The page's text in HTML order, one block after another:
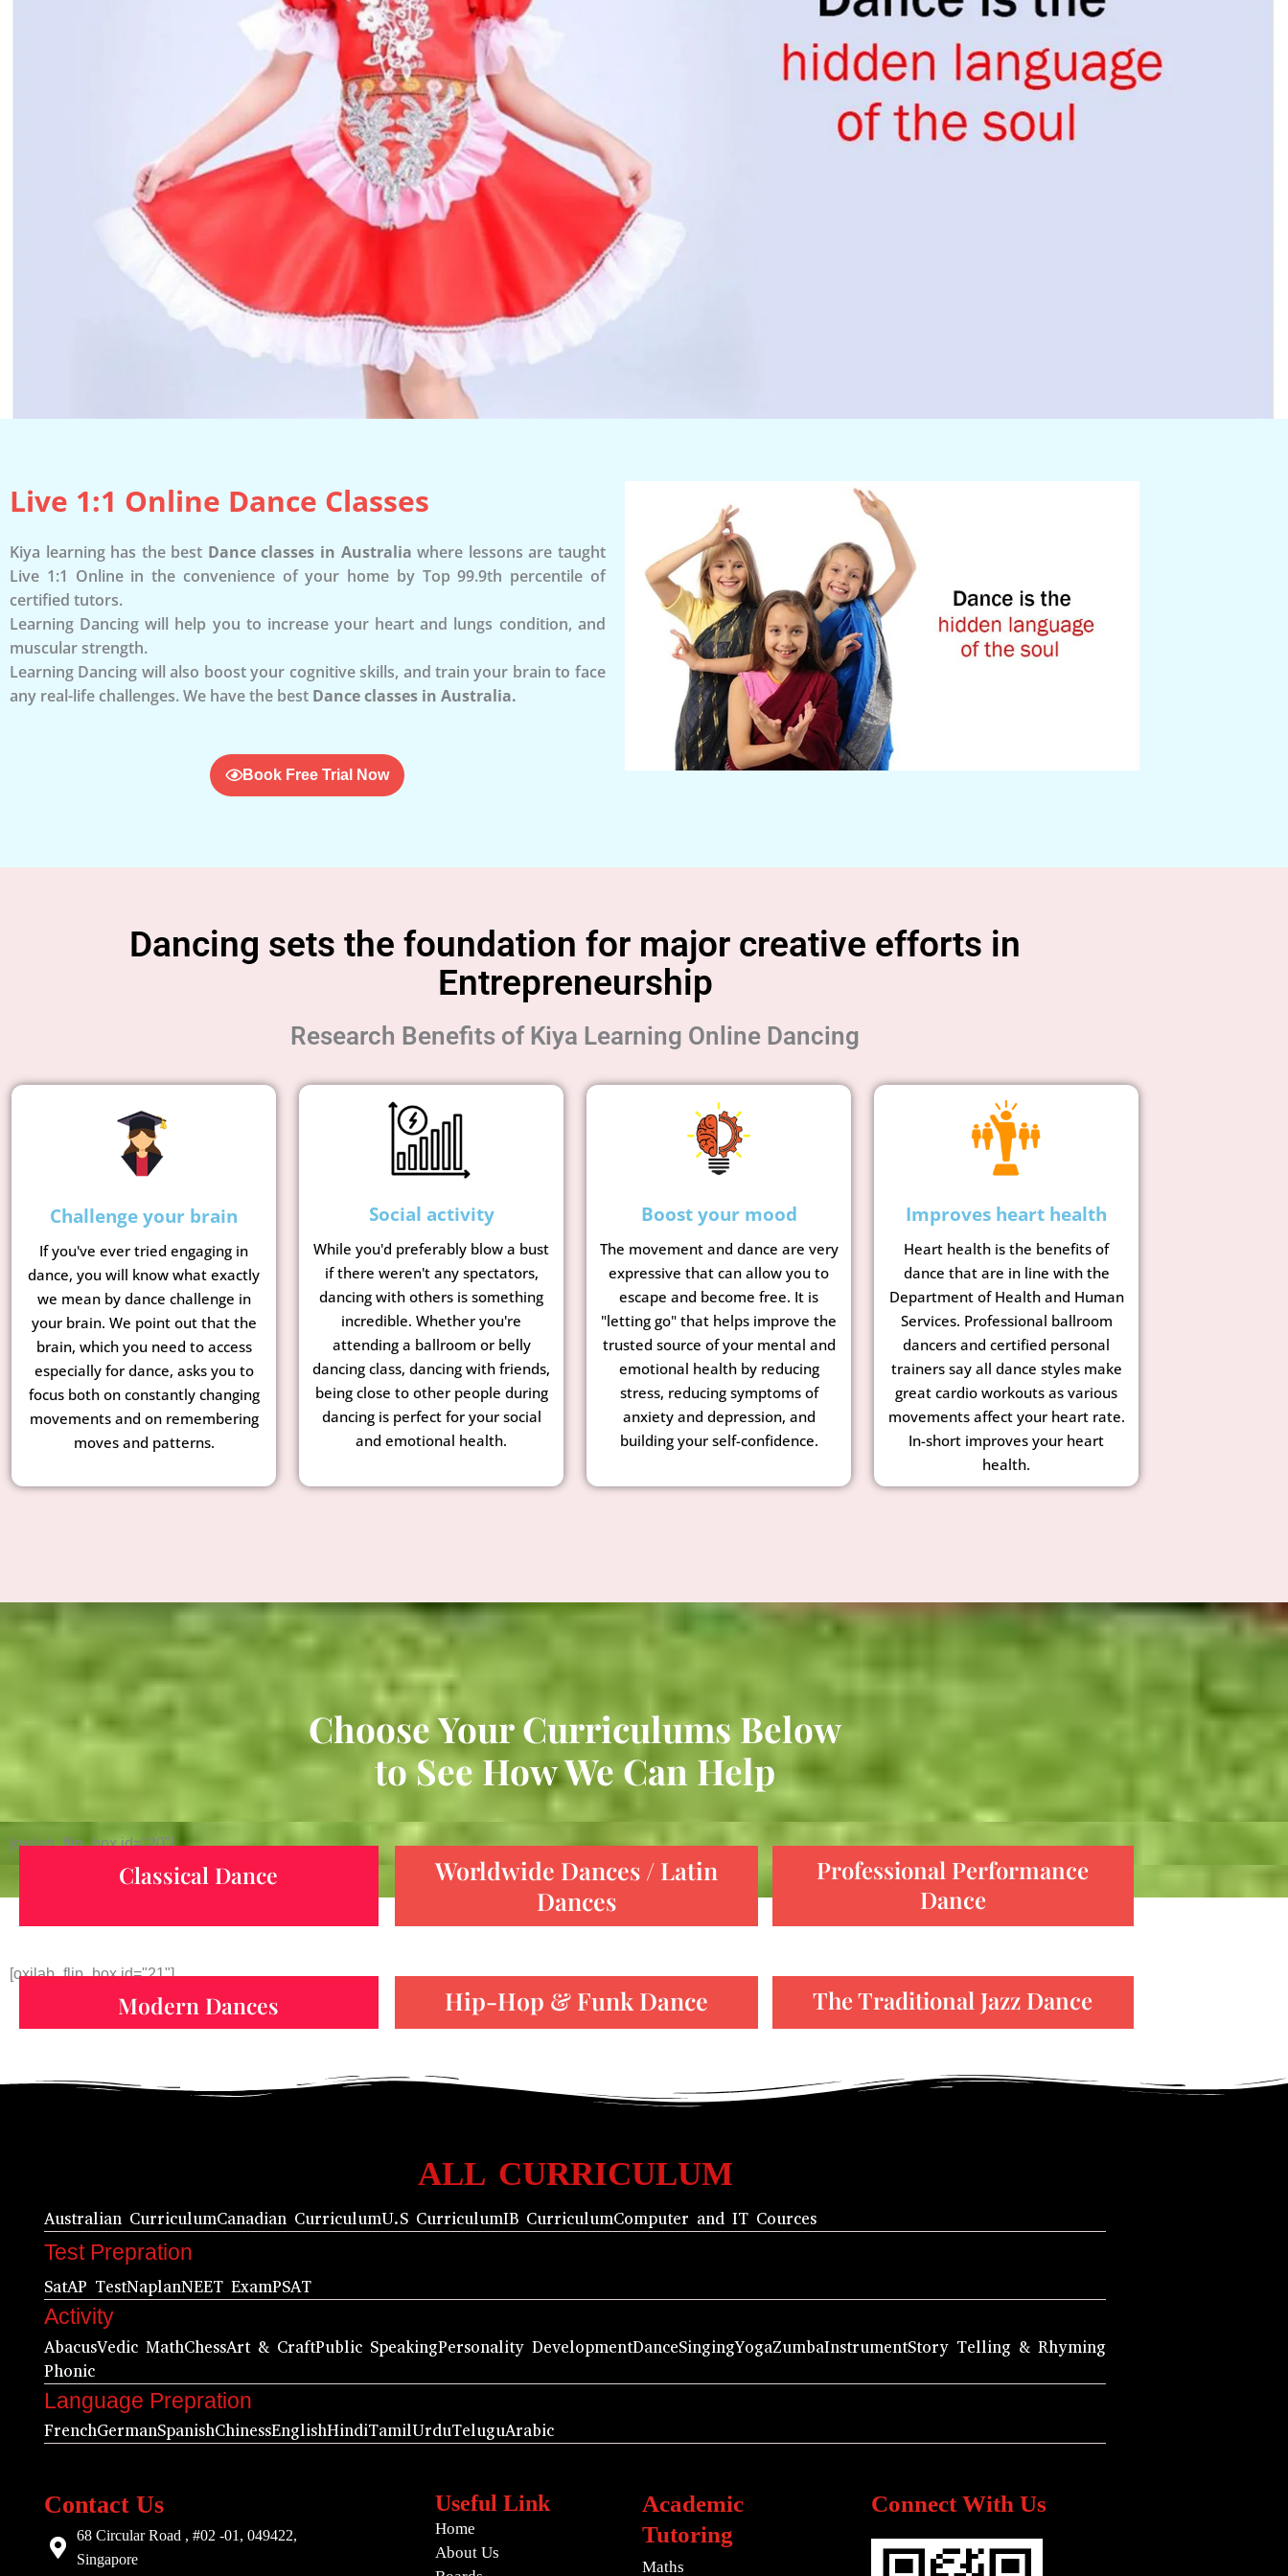
Live 1:1 Online Dance Classes
Kiya learning has the best Dance classes in Australia where lessons are taught
Live 1:1 Online in the convenience of your home by Top 99.9th percentile of
certified tutors.
Learning Dancing will help you to increase your heart and lungs condition, and
muscular strength.
Learning Dancing will also boost your cognitive skills, and train your brain to face
any real-life challenges. We have the best Dance classes in Australia.
Book Free Trial Now
Dancing sets the foundation for major creative efforts in
Entrepreneurship
Research Benefits of Kiya Learning Online Dancing
Challenge your brain
If you've ever tried engaging in
dance, you will know what exactly
we mean by dance challenge in
your brain. We point out that the
brain, which you need to access
especially for dance, asks you to
focus both on constantly changing
movements and on remembering
moves and patterns.
Social activity
While you'd preferably blow a bust
if there weren't any spectators,
dancing with others is something
incredible. Whether you're
attending a ballroom or belly
dancing class, dancing with friends,
being close to other people during
dancing is perfect for your social
and emotional health.
Boost your mood
The movement and dance are very
expressive that can allow you to
escape and become free. It is
"letting go" that helps improve the
trusted source of your mental and
emotional health by reducing
stress, reducing symptoms of
anxiety and depression, and
building your self-confidence.
Improves heart health
Heart health is the benefits of
dance that are in line with the
Department of Health and Human
Services. Professional ballroom
dancers and certified personal
trainers say all dance styles make
great cardio workouts as various
movements affect your heart rate.
In-short improves your heart
health.
Choose Your Curriculums Below
to See How We Can Help
[oxilab_flip_box id="20"]
Classical Dance
Worldwide Dances / Latin
Dances
Professional Performance
Dance
[oxilab_flip_box id="21"]
Modern Dances Hip-Hop & Funk Dance The Traditional Jazz Dance
ALL CURRICULUM
Australian CurriculumCanadian CurriculumU.S CurriculumIB CurriculumComputer and IT Cources
Test Prepration
SatAP TestNaplanNEET ExamPSAT
Activity
AbacusVedic MathChessArt & CraftPublic SpeakingPersonality DevelopmentDanceSingingYogaZumbaInstrumentStory Telling & Rhyming
Phonic
Language Prepration
FrenchGermanSpanishChinessEnglishHindiTamilUrduTeluguArabic
Contact Us
68 Circular Road , #02 -01, 049422,
Singapore
Useful Link
Home
About Us
Academic
Tutoring
Maths
Connect With Us